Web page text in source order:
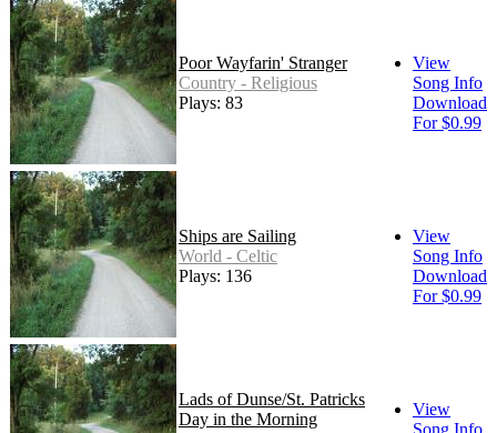
Poor Wayfarin' Stranger
Country - Religious
Plays: 83
View
Song Info
Download
For $0.99
Ships are Sailing
World - Celtic
Plays: 136
View
Song Info
Download
For $0.99
Lads of Dunse/St. Patricks
Day in the Morning
View